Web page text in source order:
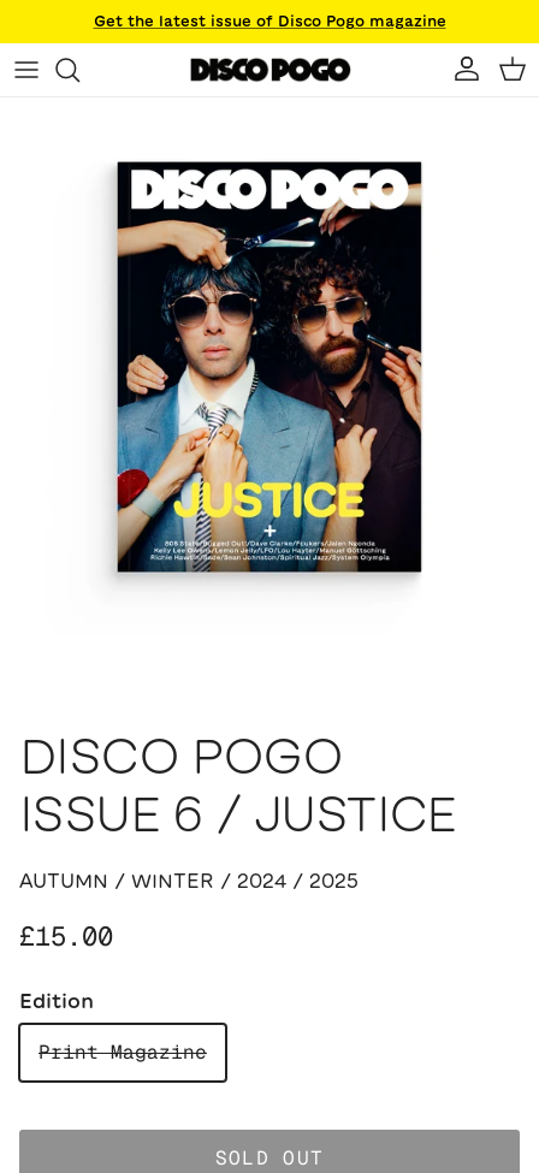
Skip to contentGet the latest issue of Disco Pogo magazine
Account
DISCO POGO
ISSUE 6 / JUSTICE
AUTUMN / WINTER / 2024 / 2025
Regular price
£15.00
Edition
Print Magazine
SOLD OUT